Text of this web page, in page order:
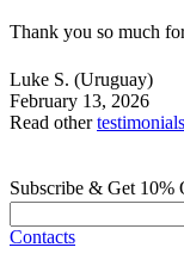
Thank you so much
Luke S. (Uruguay)
February 13, 2026
Read othertestimonials
Subscribe & Get 10%
Contacts